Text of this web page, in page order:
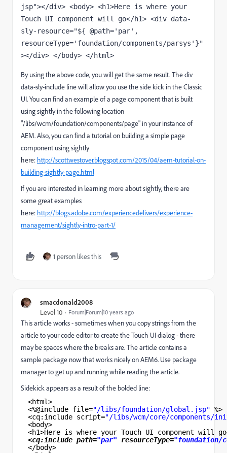
jsp"></div> <body> <h1>Here is where your
Touch UI component will go</h1> <div data-
sly-resource="${ @path='par',
resourceType='foundation/components/parsys'}"
></div> </body> </html>
By using the above code, you will get the same result. The div
data-sly-include line will allow you use the side kick in the Classic
UI. You can find an example of a page component that is built
using sightly in the following location
"/libs/wcm/foundation/components/page" in your instance of
AEM. Also, you can find a tutorial on building a simple page
component using sightly
here: http://scottwestover.blogspot.com/2015/04/aem-tutorial-on-
building-sightly-page.html
If you are interested in learning more about sightly, there are
some great examples
here: http://blogs.adobe.com/experiencedelivers/experience-
management/sightly-intro-part-1/
1 person likes this
smacdonald2008
Level 10 Forum|Forum|10 years ago
This article works - sometimes when you copy strings from the
article to your code editor to create the Touch UI dialog - there
may be spaces where the breaks are. The article contains a
sample package now that works nicely on AEM6. Use package
manager to get up and running while reading the article.
Sidekick appears as a result of the bolded line:
<html>
<%@include file="/libs/foundation/global.jsp" %>
<cq:include script="/libs/wcm/core/
<body>
<h1>Here is where your Touch UI component will
<cq:include path="par" resourceType="foundation/
</body>